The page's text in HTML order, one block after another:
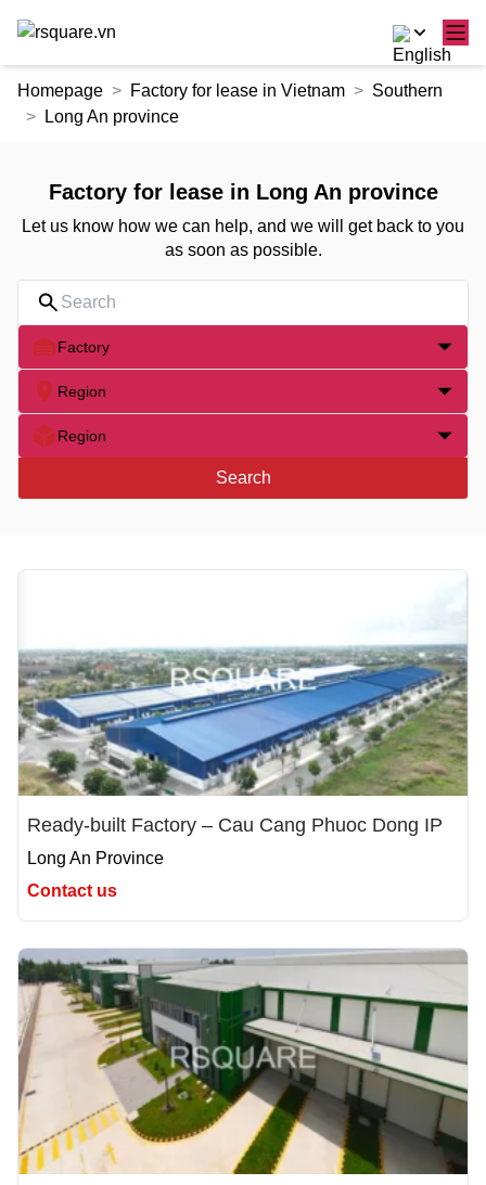
Homepage Factory for lease in Vietnam
Southern
Long An province
Factory for lease in Long An province
Let us know how we can help, and we will get back to you
as soon as possible.
Factory
Region
Region
Search
Ready-built Factory – Cau Cang Phuoc Dong IP
Long An Province
Contact us